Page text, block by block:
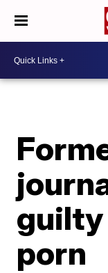
guilty
porn